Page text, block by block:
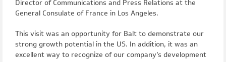
Director of Communications and Press Relations at the
General Consulate of France in Los Angeles.
This visit was an opportunity for Balt to demonstrate our
strong growth potential in the US. In addition, it was an
excellent way to recognize of our company’s development